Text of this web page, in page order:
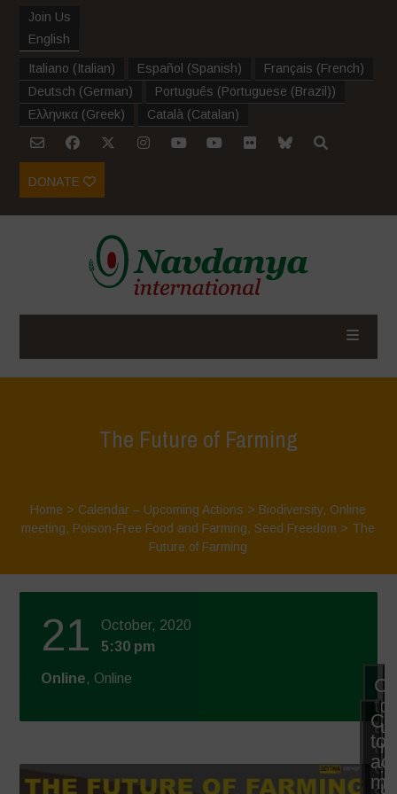
Join Us
English
Italiano (Italian) Español (Spanish) Français (French)
Deutsch (German) Português (Portuguese (Brazil))
Ελληνικα (Greek) Català (Catalan)
DONATE
The Future of Farming
Home > Calendar – Upcoming Actions > Biodiversity, Online
meeting, Poison-Free Food and Farming, Seed Freedom > The
Future of Farming
21
October, 2020
5:30 pm
Online, Online
to
to